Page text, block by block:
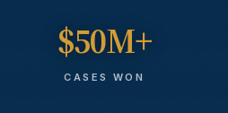
$50M+
CASES WON